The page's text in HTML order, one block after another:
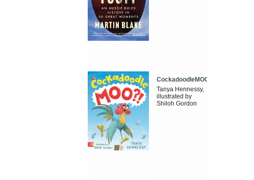
CockadoodleMOO
Tanya Hennessy,
illustrated by
Shiloh Gordon